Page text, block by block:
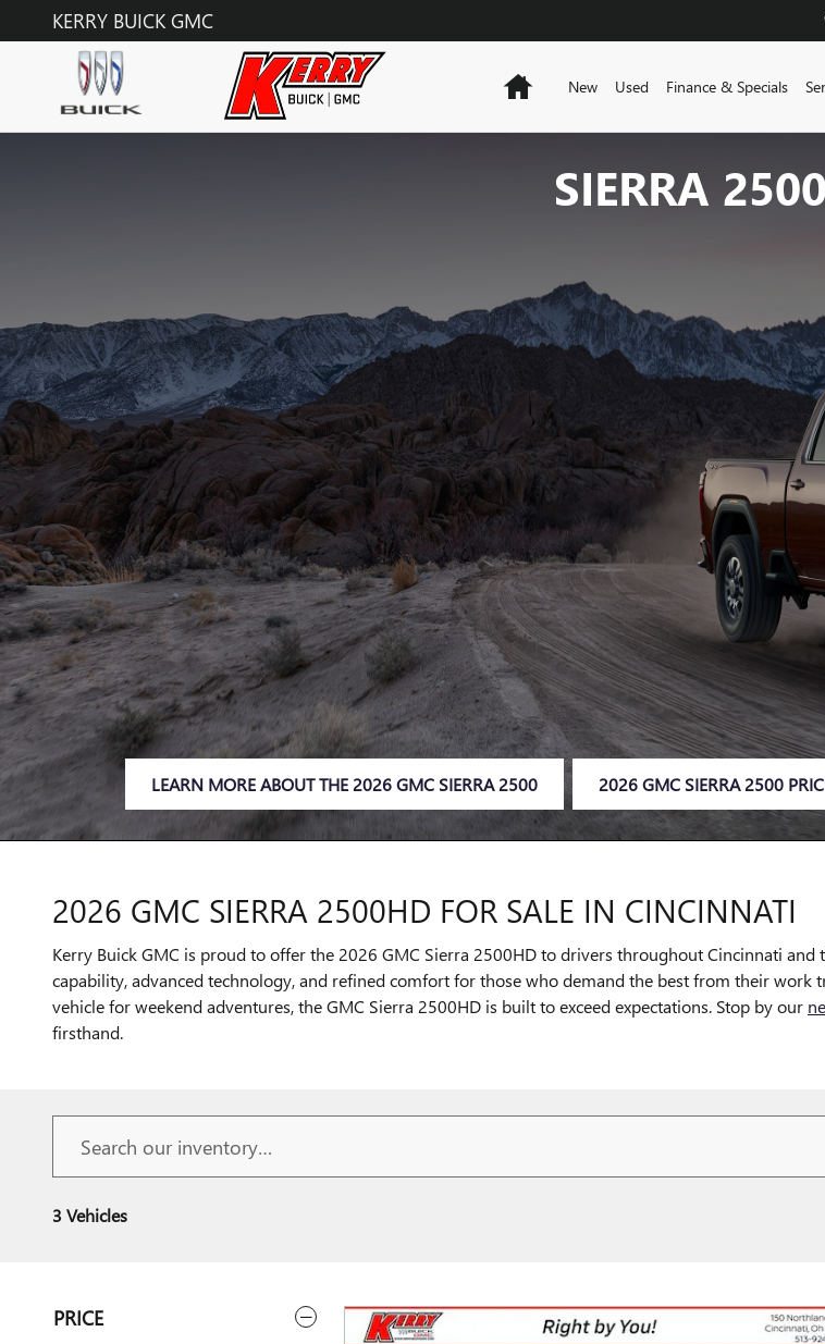
Skip to main content
KERRY BUICK GMC
HomeNew Used Finance & Specials
SIERRA
LEARN MORE ABOUT THE 2026 GMC SIERRA 2500 2026 GMC SIERRA 2500
2026 GMC SIERRA 2500HD FOR SALE IN CINCINNATI
Kerry Buick GMC is proud to offer the 2026 GMC Sierra 2500HD to drivers throughout Cincinnati
capability, advanced technology, and refined comfort for those who demand the best from their
vehicle for weekend adventures, the GMC Sierra 2500HD is built to exceed expectations. Stop by our
firsthand.
3 Vehicles
PRICE